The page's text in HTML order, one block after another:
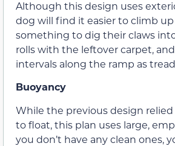
Although this design uses
dog will find it easier to climb
something to dig their claws
rolls with the leftover carpet,
intervals along the ramp as
Buoyancy
While the previous design
to float, this plan uses large,
you don’t have any clean ones,